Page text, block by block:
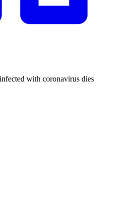
with coronavirus dies